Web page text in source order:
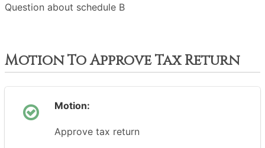
Question about schedule B
Motion To Approve Tax Return
Motion:
Approve tax return